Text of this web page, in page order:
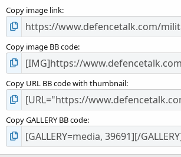
Copy image link
Copy image BB code
Copy URL BB code with thumbnail
Copy GALLERY BB code